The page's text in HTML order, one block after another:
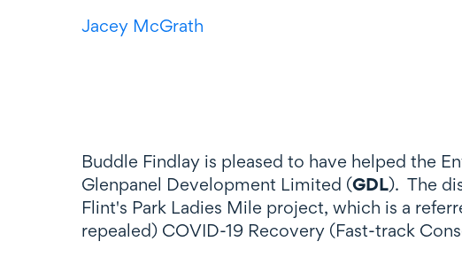
Jacey McGrath
Buddle Findlay is pleased to have helped the
Glenpanel Development Limited (GDL). The
Flint's Park Ladies Mile project, which is a
repealed) COVID-19 Recovery (Fast-track